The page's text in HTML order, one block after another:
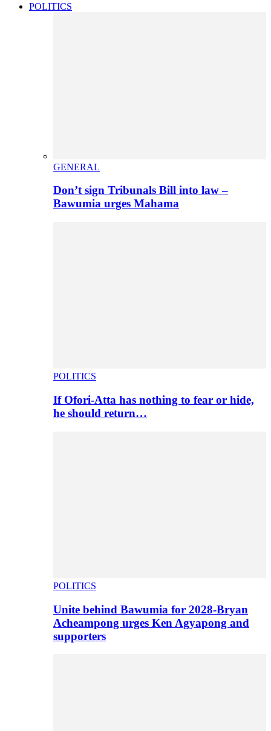
POLITICS
GENERAL
Don’t sign Tribunals Bill into law –
Bawumia urges Mahama
POLITICS
If Ofori-Atta has nothing to fear or hide,
he should return…
POLITICS
Unite behind Bawumia for 2028-Bryan
Acheampong urges Ken Agyapong and
supporters